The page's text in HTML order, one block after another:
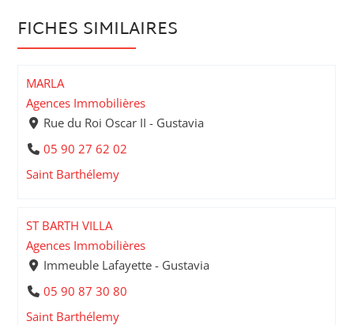
FICHES SIMILAIRES
MARLA
Agences Immobilières
Rue du Roi Oscar II - Gustavia
05 90 27 62 02
Saint Barthélemy
ST BARTH VILLA
Agences Immobilières
Immeuble Lafayette - Gustavia
05 90 87 30 80
Saint Barthélemy